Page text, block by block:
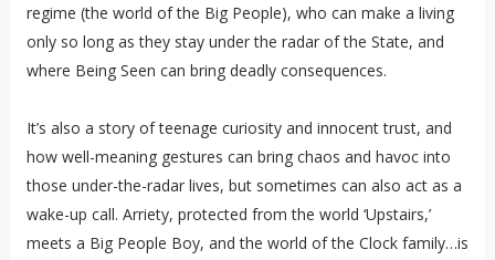
regime (the world of the Big People), who can make a living
only so long as they stay under the radar of the State, and
where Being Seen can bring deadly consequences.
It’s also a story of teenage curiosity and innocent trust, and
how well-meaning gestures can bring chaos and havoc into
those under-the-radar lives, but sometimes can also act as a
wake-up call. Arriety, protected from the world ‘Upstairs,’
meets a Big People Boy, and the world of the Clock family…is